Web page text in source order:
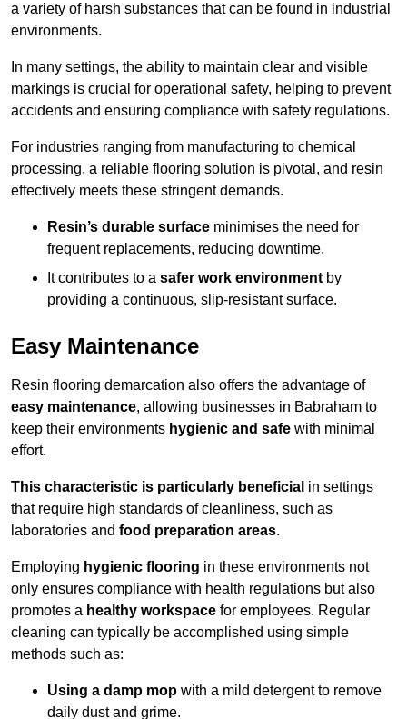
a variety of harsh substances that can be found in industrial
environments.
In many settings, the ability to maintain clear and visible
markings is crucial for operational safety, helping to prevent
accidents and ensuring compliance with safety regulations.
For industries ranging from manufacturing to chemical
processing, a reliable flooring solution is pivotal, and resin
effectively meets these stringent demands.
Resin’s durable surface minimises the need for
frequent replacements, reducing downtime.
It contributes to a safer work environment by
providing a continuous, slip-resistant surface.
Easy Maintenance
Resin flooring demarcation also offers the advantage of
easy maintenance, allowing businesses in Babraham to
keep their environments hygienic and safe with minimal
effort.
This characteristic is particularly beneficial in settings
that require high standards of cleanliness, such as
laboratories and food preparation areas.
Employing hygienic flooring in these environments not
only ensures compliance with health regulations but also
promotes a healthy workspace for employees. Regular
cleaning can typically be accomplished using simple
methods such as:
Using a damp mop with a mild detergent to remove
daily dust and grime.